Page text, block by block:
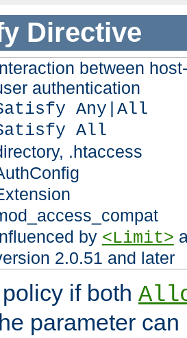
Directive
between
authentication
Any|All
All
.htaccess
by <Limit>
2.0.51 and later
if both
parameter